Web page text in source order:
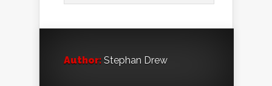
Author: Stephan Drew